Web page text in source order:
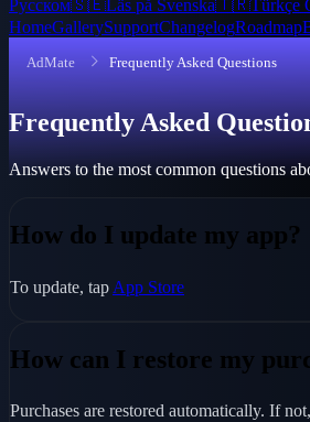
Русском🇸🇪Läs på Svenska🇹🇷Türkçe
HomeGallerySupportChangelogRoadmap
AdMate Frequently Asked Questions
Frequently Asked
Answers to the most common questions
How do I update my app?
To update, tap App Store
How can I restore my
Purchases are restored automatically. If